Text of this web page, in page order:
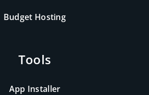
Budget Hosting
Tools
App Installer